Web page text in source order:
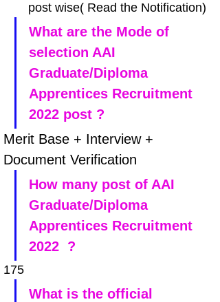
post wise( Read the Notification)
What are the Mode of
selection AAI
Graduate/Diploma
Apprentices Recruitment
2022 post ?
Merit Base + Interview +
Document Verification
How many post of AAI
Graduate/Diploma
Apprentices Recruitment
2022  ?
175
What is the official